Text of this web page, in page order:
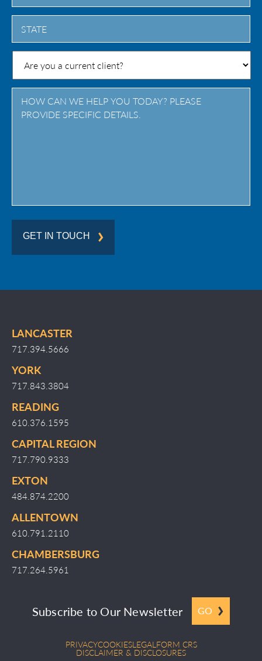
City
State
Province
GET IN TOUCH
LANCASTER
717.394.5666
YORK
717.843.3804
READING
610.376.1595
CAPITAL REGION
717.790.9333
EXTON
484.874.2200
ALLENTOWN
610.791.2110
CHAMBERSBURG
717.264.5961
Subscribe to Our Newsletter GO
PRIVACYCOOKIESLEGALFORM CRS
DISCLAIMER & DISCLOSURES